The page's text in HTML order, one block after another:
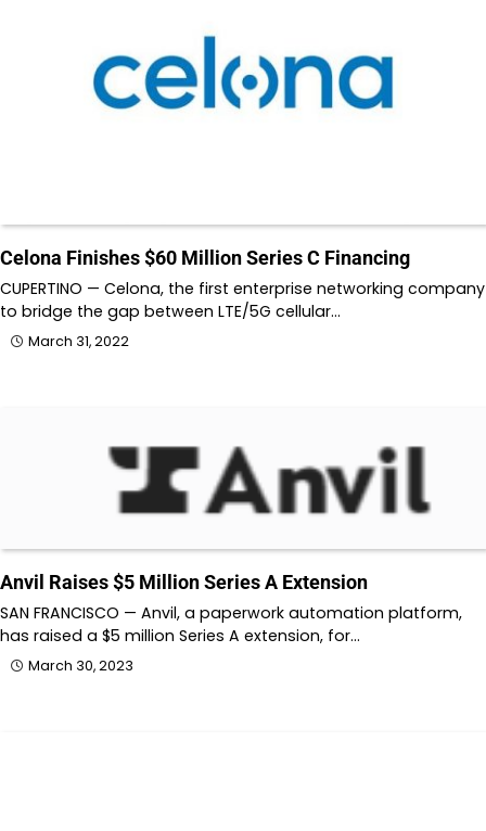
Celona Finishes $60 Million Series C Financing
CUPERTINO — Celona, the first enterprise networking company
to bridge the gap between LTE/5G cellular…
March 31, 2022
Anvil Raises $5 Million Series A Extension
SAN FRANCISCO — Anvil, a paperwork automation platform,
has raised a $5 million Series A extension, for…
March 30, 2023